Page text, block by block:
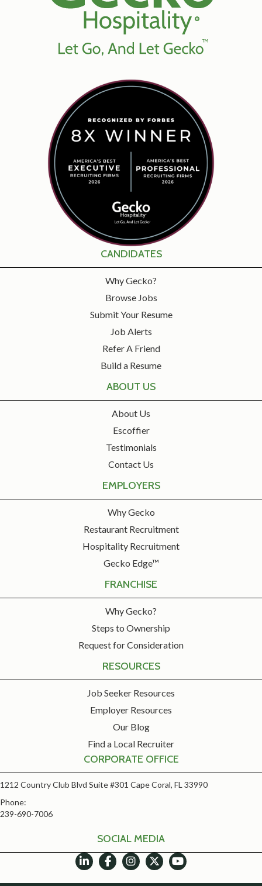
CANDIDATES
Why Gecko?
Browse Jobs
Submit Your Resume
Job Alerts
Refer A Friend
Build a Resume
ABOUT US
About Us
Escoffier
Testimonials
Contact Us
EMPLOYERS
Why Gecko
Restaurant Recruitment
Hospitality Recruitment
Gecko Edge™
FRANCHISE
Why Gecko?
Steps to Ownership
Request for Consideration
RESOURCES
Job Seeker Resources
Employer Resources
Our Blog
Find a Local Recruiter
CORPORATE OFFICE
1212 Country Club Blvd Suite #301 Cape Coral, FL 33990
Phone:
239-690-7006
SOCIAL MEDIA